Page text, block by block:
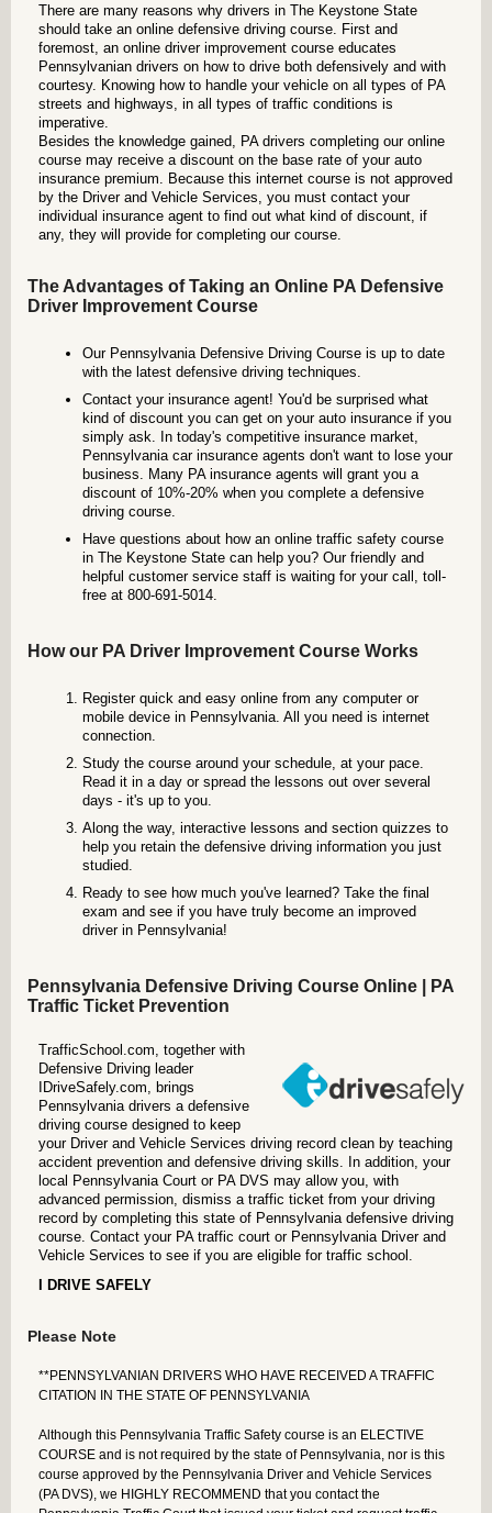
There are many reasons why drivers in The Keystone State
should take an online defensive driving course. First and
foremost, an online driver improvement course educates
Pennsylvanian drivers on how to drive both defensively and with
courtesy. Knowing how to handle your vehicle on all types of PA
streets and highways, in all types of traffic conditions is
imperative.
Besides the knowledge gained, PA drivers completing our online
course may receive a discount on the base rate of your auto
insurance premium. Because this internet course is not approved
by the Driver and Vehicle Services, you must contact your
individual insurance agent to find out what kind of discount, if
any, they will provide for completing our course.
The Advantages of Taking an Online PA Defensive
Driver Improvement Course
Our Pennsylvania Defensive Driving Course is up to date
with the latest defensive driving techniques.
Contact your insurance agent! You'd be surprised what
kind of discount you can get on your auto insurance if you
simply ask. In today's competitive insurance market,
Pennsylvania car insurance agents don't want to lose your
business. Many PA insurance agents will grant you a
discount of 10%-20% when you complete a defensive
driving course.
Have questions about how an online traffic safety course
in The Keystone State can help you? Our friendly and
helpful customer service staff is waiting for your call, toll-
free at 800-691-5014.
How our PA Driver Improvement Course Works
Register quick and easy online from any computer or
mobile device in Pennsylvania. All you need is internet
connection.
Study the course around your schedule, at your pace.
Read it in a day or spread the lessons out over several
days - it's up to you.
Along the way, interactive lessons and section quizzes to
help you retain the defensive driving information you just
studied.
Ready to see how much you've learned? Take the final
exam and see if you have truly become an improved
driver in Pennsylvania!
Pennsylvania Defensive Driving Course Online | PA
Traffic Ticket Prevention
TrafficSchool.com, together with
Defensive Driving leader
IDriveSafely.com, brings
Pennsylvania drivers a defensive
driving course designed to keep
your Driver and Vehicle Services driving record clean by teaching
accident prevention and defensive driving skills. In addition, your
local Pennsylvania Court or PA DVS may allow you, with
advanced permission, dismiss a traffic ticket from your driving
record by completing this state of Pennsylvania defensive driving
course. Contact your PA traffic court or Pennsylvania Driver and
Vehicle Services to see if you are eligible for traffic school.
I DRIVE SAFELY
Please Note
**PENNSYLVANIAN DRIVERS WHO HAVE RECEIVED A TRAFFIC
CITATION IN THE STATE OF PENNSYLVANIA
Although this Pennsylvania Traffic Safety course is an ELECTIVE
COURSE and is not required by the state of Pennsylvania, nor is this
course approved by the Pennsylvania Driver and Vehicle Services
(PA DVS), we HIGHLY RECOMMEND that you contact the